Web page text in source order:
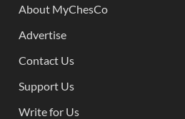
About MyChesCo
Advertise
Contact Us
Support Us
Write for Us